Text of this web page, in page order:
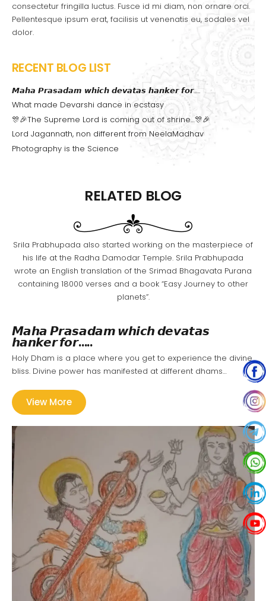
consectetur fringilla luctus. Fusce id mi diam, non ornare orci.
Pellentesque ipsum erat, facilisis ut venenatis eu, sodales vel
dolor.
RECENT BLOG LIST
𝙈𝙖𝙝𝙖 𝙋𝙧𝙖𝙨𝙖𝙙𝙖𝙢 𝙬𝙝𝙞𝙘𝙝 𝙙𝙚𝙫𝙖𝙩𝙖𝙨 𝙝𝙖𝙣𝙠𝙚𝙧 𝙛𝙤𝙧…..
What made Devarshi dance in ecstasy
🎊🎉The Supreme Lord is coming out of shrine…🎊🎉
Lord Jagannath, non different from NeelaMadhav
Photography is the Science
RELATED BLOG
Srila Prabhupada also started working on the masterpiece of
his life at the Radha Damodar Temple. Srila Prabhupada
wrote an English translation of the Srimad Bhagavata Purana
containing 18000 verses and a book “Easy Journey to other
planets”.
𝙈𝙖𝙝𝙖 𝙋𝙧𝙖𝙨𝙖𝙙𝙖𝙢 𝙬𝙝𝙞𝙘𝙝 𝙙𝙚𝙫𝙖𝙩𝙖𝙨
𝙝𝙖𝙣𝙠𝙚𝙧 𝙛𝙤𝙧…..
Holy Dham is a place where you get to experience the divine
bliss. Divine power has manifested at different dhams…
View More